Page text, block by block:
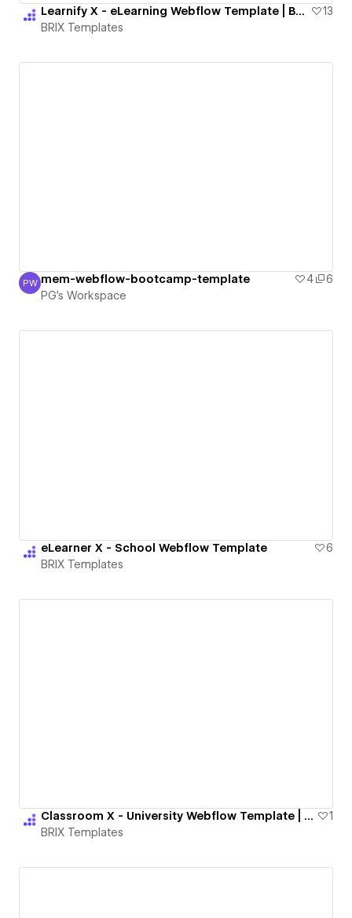
Learnify X - eLearning Webflow Template | BRIX Templates
13
BRIX Templates
PG's Workspace
PW mem-webflow-bootcamp-template 4
6
PG's Workspace
eLearner X - School Webflow Template
6
BRIX Templates
Classroom X - University Webflow Template | BRIX Templates
1
BRIX Templates